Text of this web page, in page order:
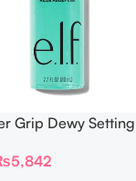
Grip Dewy Setting
5,842